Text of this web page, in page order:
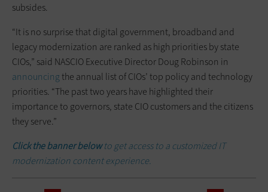
subsides.
“It is no surprise that digital government, broadband and
legacy modernization are ranked as high priorities by state
CIOs,” said NASCIO Executive Director Doug Robinson in
announcingthe annual list of CIOs’ top policy and technology
priorities. “The past two years have highlighted their
importance to governors, state CIO customers and the citizens
they serve.”
Click the banner belowto get access to a customized IT
modernization content experience.